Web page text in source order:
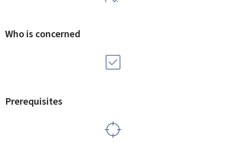
Who is concerned
Prerequisites